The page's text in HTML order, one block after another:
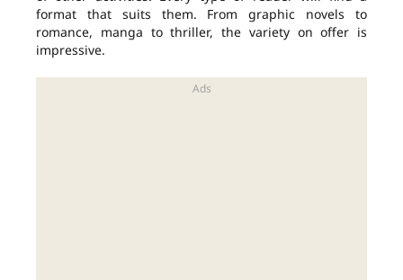
format that suits them. From graphic novels to
romance, manga to thriller, the variety on offer is
impressive.